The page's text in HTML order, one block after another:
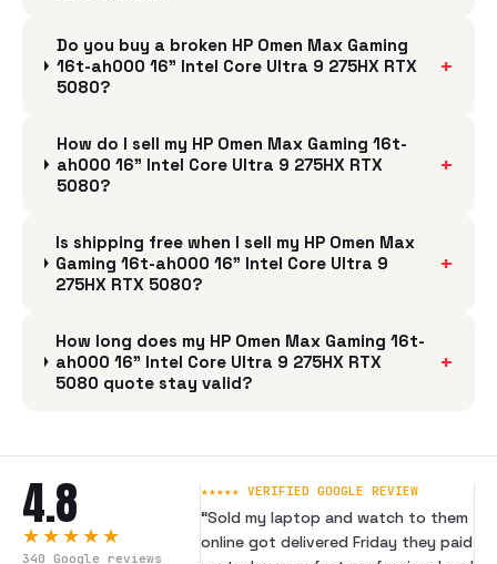
Do you buy a broken HP Omen Max Gaming
16t-ah000 16" Intel Core Ultra 9 275HX RTX
5080?
+
How do I sell my HP Omen Max Gaming 16t-
ah000 16" Intel Core Ultra 9 275HX RTX
5080?
+
Is shipping free when I sell my HP Omen Max
Gaming 16t-ah000 16" Intel Core Ultra 9
275HX RTX 5080?
+
How long does my HP Omen Max Gaming 16t-
ah000 16" Intel Core Ultra 9 275HX RTX
5080 quote stay valid?
+
4.8
★★★★★
340 Google reviews
★★★★★ VERIFIED GOOGLE REVIEW
“Sold my laptop and watch to them
online got delivered Friday they paid